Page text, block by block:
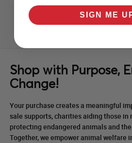
Shop with Purpose,
Change!
Your purchase creates a meaningful
sale supports, charities aiding those in
protecting endangered animals and
Together, we empower animal welfare
SIGN ME